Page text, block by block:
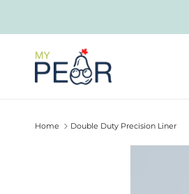
Home Double Duty Precision Liner